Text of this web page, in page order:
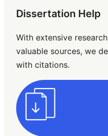
Dissertation Help
With extensive
valuable sources, we
with citations.